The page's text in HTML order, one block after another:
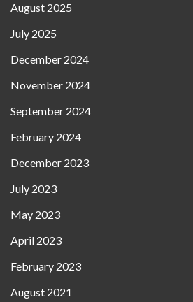
August 2025
July 2025
December 2024
November 2024
September 2024
February 2024
December 2023
July 2023
May 2023
April 2023
February 2023
August 2021